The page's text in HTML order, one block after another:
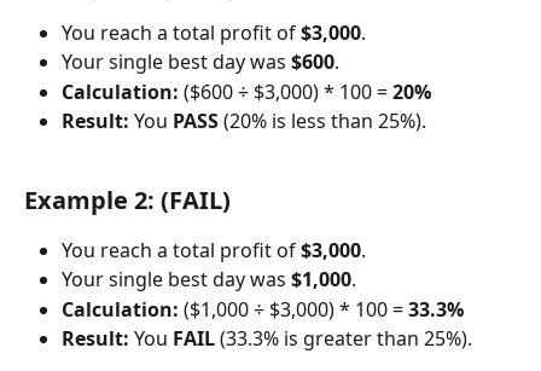
You reach a total profit of $3,000.
Your single best day was $600.
Calculation: ($600 ÷ $3,000) * 100 = 20%
Result: You PASS (20% is less than 25%).
Example 2: (FAIL)
You reach a total profit of $3,000.
Your single best day was $1,000.
Calculation: ($1,000 ÷ $3,000) * 100 = 33.3%
Result: You FAIL (33.3% is greater than 25%).